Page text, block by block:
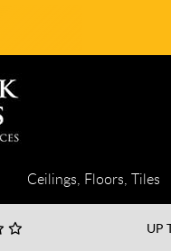
Ceilings, Floors, Tiles
UP